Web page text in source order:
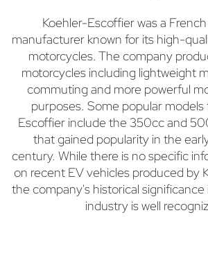
Koehler-Escoffier was a
manufacturer known for its high-
motorcycles. The company
motorcycles including lightweight
commuting and more powerful
purposes. Some popular models
Escoffier include the 350cc and
that gained popularity in the
century. While there is no specific
on recent EV vehicles produced by
the company's historical
industry is well